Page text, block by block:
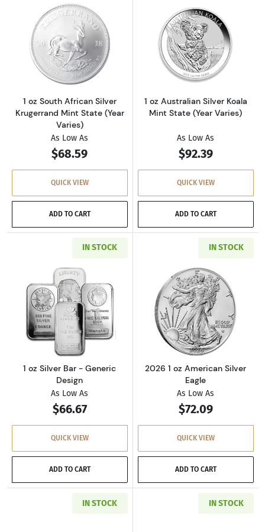
Read more about1 oz South African Silver
1 oz South African Silver
Krugerrand Mint State (Year
Varies)
As Low As
$68.59
QUICK VIEW
ADD TO CART
Read more
1 oz Australian Silver Koala
Mint State (Year Varies)
As Low As
$92.39
QUICK VIEW
ADD TO CART
IN STOCK
Read more about1 oz Silver Bar - Generic
1 oz Silver Bar - Generic
Design
As Low As
$66.67
QUICK VIEW
ADD TO CART
IN STOCK
Read more
2026 1 oz American Silver
Eagle
As Low As
$72.09
QUICK VIEW
ADD TO CART
IN STOCK IN STOCK